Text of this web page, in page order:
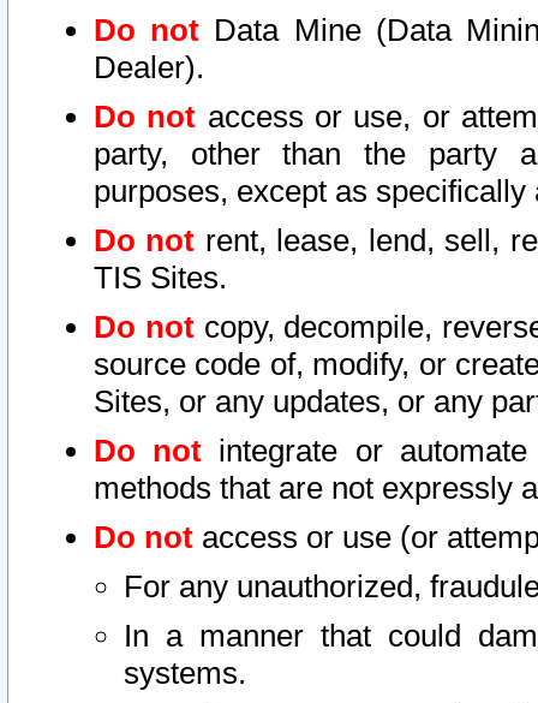
Do not Data Mine (Data
Dealer).
Do not access or use, or
party, other than the party
purposes, except as
Do not rent, lease, lend, sell,
TIS Sites.
Do notcopy, decompile,
source code of, modify, or
Sites, or any updates, or any
Do not integrate or
methods that are not expressly
Do not access or use (or
For any unauthorized,
In a manner that could
systems.